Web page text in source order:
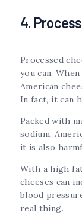
4.
Processed
you can.
American
In fact, it can
Packed with
sodium,
it is also
With a high
cheeses can
blood
real thing.